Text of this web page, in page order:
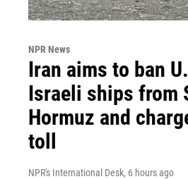
NPR News
Iran aims to ban
Israeli ships from
Hormuz and
toll
NPR's International Desk, 6 hours ago